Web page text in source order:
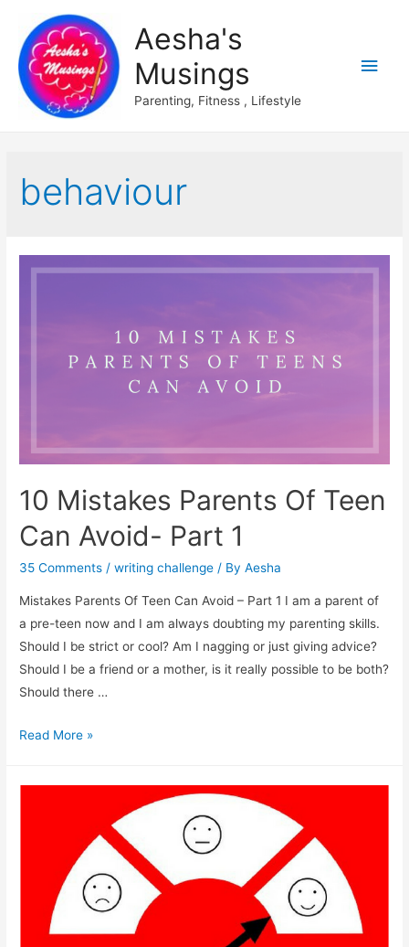
Aesha's
Musings
Parenting, Fitness , Lifestyle
Main
behaviour
10 Mistakes Parents Of Teen
Can Avoid- Part 1
35 Comments /writing challenge / ByAesha
Mistakes Parents Of Teen Can Avoid – Part 1 I am a parent of
a pre-teen now and I am always doubting my parenting skills.
Should I be strict or cool? Am I nagging or just giving advice?
Should I be a friend or a mother, is it really possible to be both?
Should there …
10
Read More »